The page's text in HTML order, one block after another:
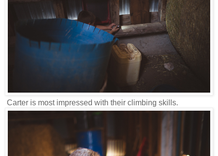
Carter is most impressed with their climbing skills.